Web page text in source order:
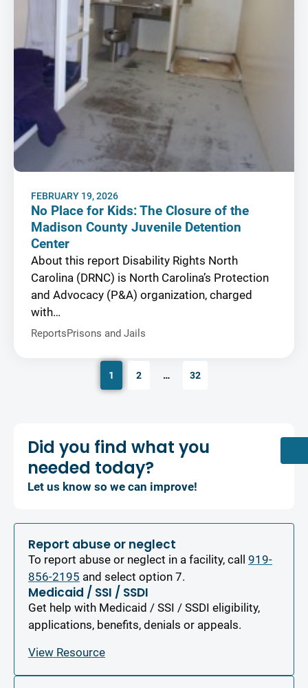
No Place for Kids: The Closure of the
Madison County Juvenile Detention
Center
About this report Disability Rights North
Carolina (DRNC) is North Carolina’s Protection
and Advocacy (P&A) organization, charged
with…
ReportsPrisons and Jails
FEBRUARY 19, 2026
1 2 … 32
Did you find what you
needed today?
Let us know so we can improve!
Report abuse or neglect
To report abuse or neglect in a facility, call 919-
856-2195 and select option 7.
Medicaid / SSI / SSDI
Get help with Medicaid / SSI / SSDI eligibility,
applications, benefits, denials or appeals.
View Resource